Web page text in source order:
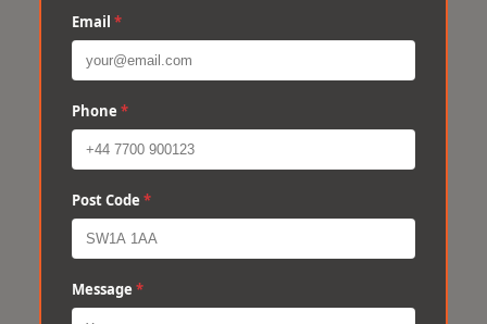
Email *
Phone *
Post Code *
Message *